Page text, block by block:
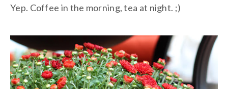
Yep. Coffee in the morning, tea at night. ;)